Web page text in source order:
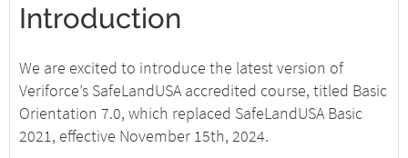
Introduction
We are excited to introduce the latest version of
Veriforce’s SafeLandUSA accredited course, titled Basic
Orientation 7.0, which replaced SafeLandUSA Basic
2021, effective November 15th, 2024.